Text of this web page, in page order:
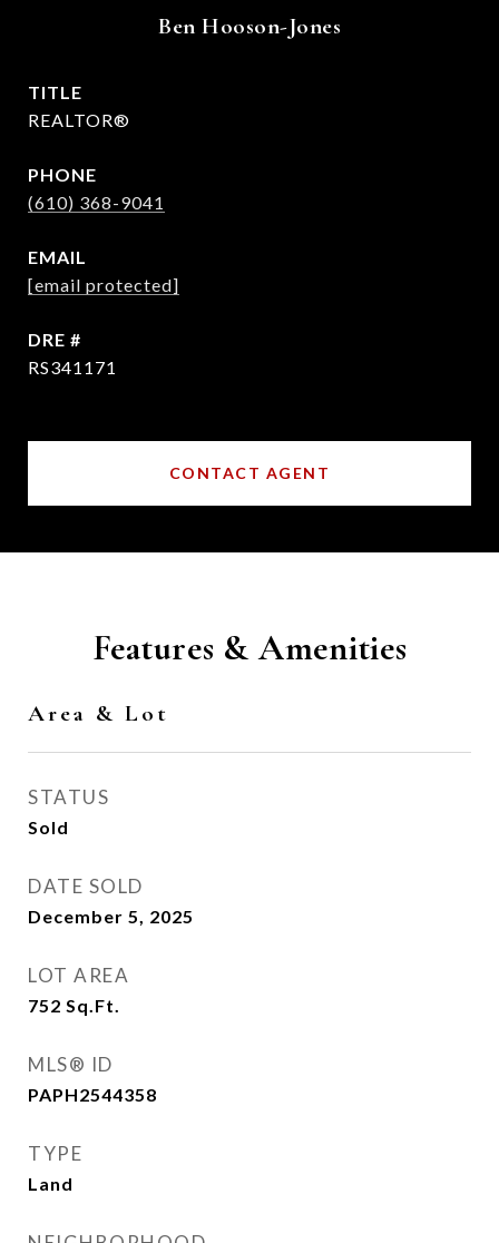
Ben Hooson-Jones
TITLE
REALTOR®
PHONE
(610) 368-9041
EMAIL
[email protected]
DRE #
RS341171
CONTACT AGENT
Features & Amenities
Area & Lot
STATUS
Sold
DATE SOLD
December 5, 2025
LOT AREA
752 Sq.Ft.
MLS® ID
PAPH2544358
TYPE
Land